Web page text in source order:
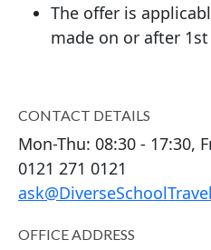
The offer is
made on or after 1st
CONTACT DETAILS
Mon-Thu: 08:30 - 17:30,
0121 271 0121
OFFICE ADDRESS